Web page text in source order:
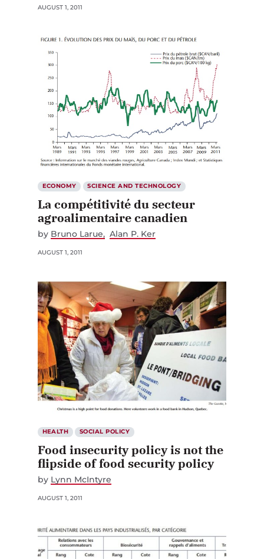
AUGUST 1, 2011
ECONOMY SCIENCE AND TECHNOLOGY
La compétitivité du secteur
agroalimentaire canadien
by Bruno Larue Alan P. Ker
AUGUST 1, 2011
HEALTH SOCIAL POLICY
Food insecurity policy is not the
flipside of food security policy
by Lynn McIntyre
AUGUST 1, 2011